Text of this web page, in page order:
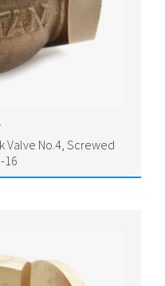
Valve No.4, Screwed
16